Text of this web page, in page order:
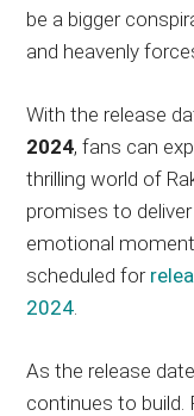
be a bigger
and heavenly
With the release
2024, fans can
thrilling world of
promises to
emotional
scheduled for
2024
As the release
continues to build.